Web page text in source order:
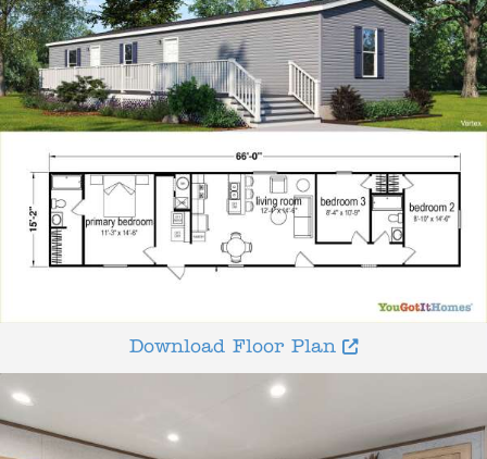
Download Floor Plan